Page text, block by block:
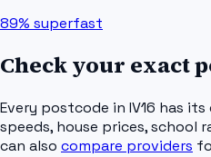
89% superfast
Check your exact
Every postcode in IV16 has its
speeds, house prices, school
can also compare providers